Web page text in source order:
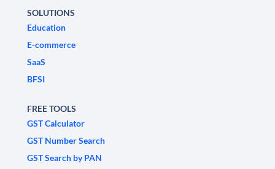
SOLUTIONS
Education
E-commerce
SaaS
BFSI
FREE TOOLS
GST Calculator
GST Number Search
GST Search by PAN